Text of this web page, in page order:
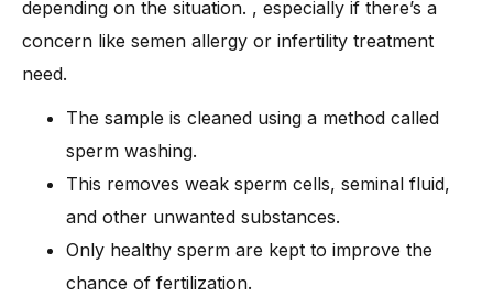
depending on the situation. , especially if there’s a
concern like semen allergy or infertility treatment
need.
The sample is cleaned using a method called
sperm washing.
This removes weak sperm cells, seminal fluid,
and other unwanted substances.
Only healthy sperm are kept to improve the
chance of fertilization.